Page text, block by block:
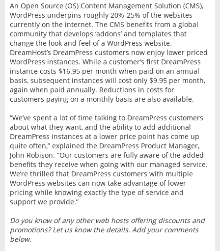
An Open Source (OS) Content Management Solution (CMS),
WordPress underpins roughly 20%-25% of the websites
currently on the internet. The CMS benefits from a global
community that develops ‘addons’ and templates that
change the look and feel of a WordPress website.
DreamHost’s DreamPress customers now enjoy lower priced
WordPress instances. While a customer’s first DreamPress
instance costs $16.95 per month when paid on an annual
basis, subsequent instances will cost only $9.95 per month,
again when paid annually. Reductions in costs for
customers paying on a monthly basis are also available.
“We’ve spent a lot of time talking to DreamPress customers
about what they want, and the ability to add additional
DreamPress instances at a lower price point has come up
quite often,” explained the DreamPress Product Manager,
John Robison. “Our customers are fully aware of the added
benefits they receive when going with our managed service.
We’re thrilled that DreamPress customers with multiple
WordPress websites can now take advantage of lower
pricing while knowing exactly the type of service and
support we provide.”
Do you know of any other web hosts offering discounts and
promotions? Let us know the details. Add your comments
below.